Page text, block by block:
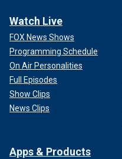
Watch Live
FOX News Shows
Programming Schedule
On Air Personalities
Full Episodes
Show Clips
News Clips
Apps & Products